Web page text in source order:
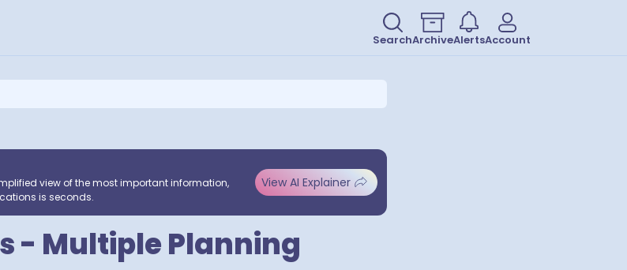
SearchArchiveAlertsAccount
view of the most important information,
is seconds.
View AI Explainer
- Multiple Planning